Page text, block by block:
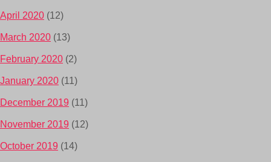
April 2020 (12)
March 2020 (13)
February 2020 (2)
January 2020 (11)
December 2019 (11)
November 2019 (12)
October 2019 (14)